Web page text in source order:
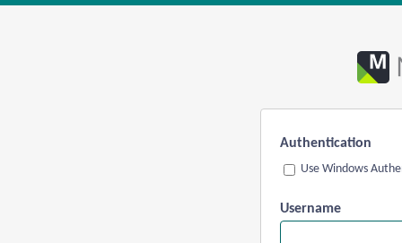
Authentication
Use Windows
Username